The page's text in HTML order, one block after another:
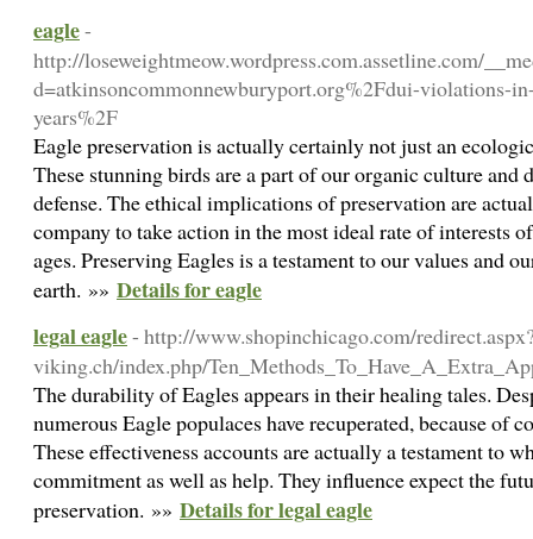
eagle-
http://loseweightmeow.wordpress.com.assetline.com/
d=atkinsoncommonnewburyport.org%2Fdui-violations-
years%2F
Eagle preservation is actually certainly not just an
These stunning birds are a part of our organic culture and
defense. The ethical implications of preservation are
company to take action in the most ideal rate of interests
ages. Preserving Eagles is a testament to our values and
earth. »» Details for eagle
legal eagle- http://www.shopinchicago.com/
viking.ch/index.php/
The durability of Eagles appears in their healing tales.
numerous Eagle populaces have recuperated, because of
These effectiveness accounts are actually a testament to
commitment as well as help. They influence expect the
preservation. »» Details for legal eagle